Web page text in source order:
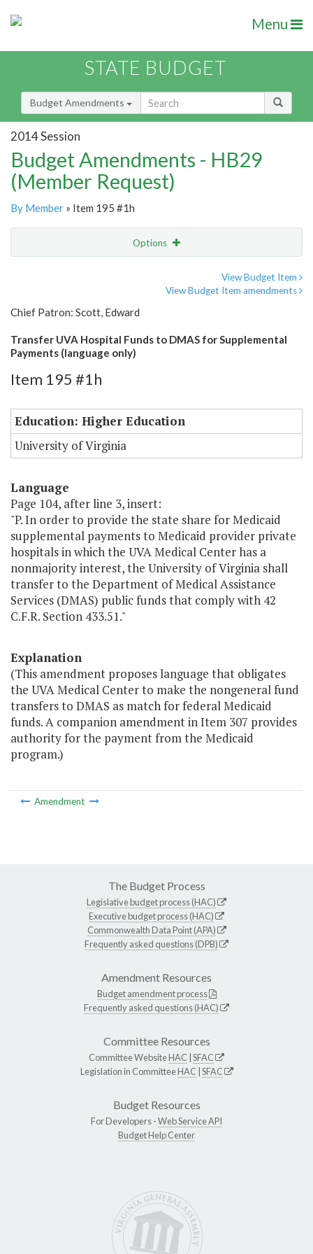
Menu
STATE BUDGET
Budget Amendments
2014 Session
Budget Amendments - HB29
(Member Request)
By Member » Item 195 #1h
Options
View Budget Item
View Budget Item amendments
Chief Patron: Scott, Edward
Transfer UVA Hospital Funds to DMAS for Supplemental
Payments (language only)
Item 195 #1h
Education: Higher Education
University of Virginia
Language
Page 104, after line 3, insert:
"P. In order to provide the state share for Medicaid
supplemental payments to Medicaid provider private
hospitals in which the UVA Medical Center has a
nonmajority interest, the University of Virginia shall
transfer to the Department of Medical Assistance
Services (DMAS) public funds that comply with 42
C.F.R. Section 433.51."
Explanation
(This amendment proposes language that obligates
the UVA Medical Center to make the nongeneral fund
transfers to DMAS as match for federal Medicaid
funds. A companion amendment in Item 307 provides
authority for the payment from the Medicaid
program.)
Amendment
The Budget Process
Legislative budget process (HAC)
Executive budget process (HAC)
Commonwealth Data Point (APA)
Frequently asked questions (DPB)
Amendment Resources
Budget amendment process
Frequently asked questions (HAC)
Committee Resources
Committee WebsiteHAC SFAC
Legislation in CommitteeHAC SFAC
Budget Resources
For Developers -Web Service API
Budget Help Center